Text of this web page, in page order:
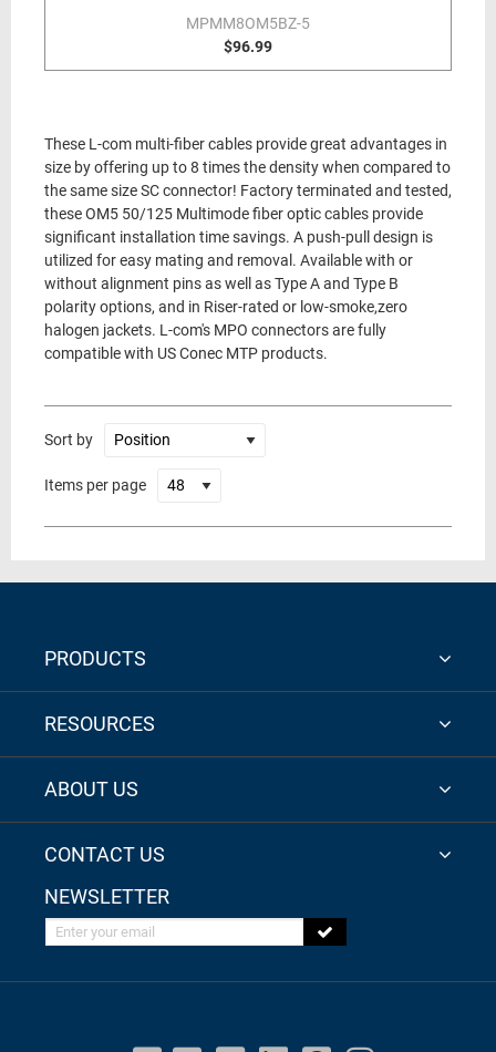
MPMM8OM5BZ-5
$96.99
These L-com multi-fiber cables provide great advantages in
size by offering up to 8 times the density when compared to
the same size SC connector! Factory terminated and tested,
these OM5 50/125 Multimode fiber optic cables provide
significant installation time savings. A push-pull design is
utilized for easy mating and removal. Available with or
without alignment pins as well as Type A and Type B
polarity options, and in Riser-rated or low-smoke,zero
halogen jackets. L-com's MPO connectors are fully
compatible with US Conec MTP products.
Sort by
Items per page
PRODUCTS
RESOURCES
ABOUT US
CONTACT US
NEWSLETTER
Enter your email